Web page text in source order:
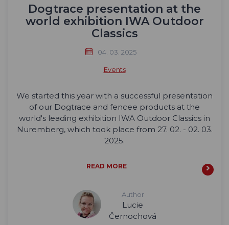
Dogtrace presentation at the
world exhibition IWA Outdoor
Classics
04. 03. 2025
Events
We started this year with a successful presentation
of our Dogtrace and fencee products at the
world's leading exhibition IWA Outdoor Classics in
Nuremberg, which took place from 27. 02. - 02. 03.
2025.
READ MORE
Author
Lucie
Černochová